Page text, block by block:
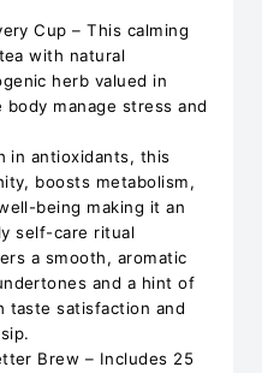
Cup – This calming
with natural
herb valued in
manage stress and
in antioxidants, this
boosts metabolism,
being making it an
self-care ritual
a smooth, aromatic
and a hint of
taste satisfaction and
Brew – Includes 25